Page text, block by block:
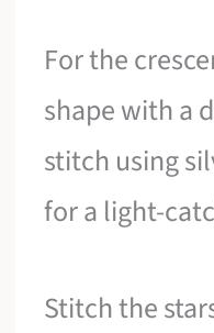
For the
shape with a
stitch using
for a light-
Stitch the